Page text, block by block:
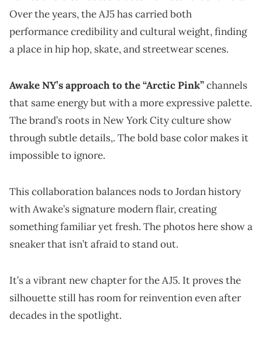
Over the years, the AJ5 has carried both
performance credibility and cultural weight, finding
a place in hip hop, skate, and streetwear scenes.
Awake NY’s approach to the “Arctic Pink”channels
that same energy but with a more expressive palette.
The brand’s roots in New York City culture show
through subtle details,. The bold base color makes it
impossible to ignore.
This collaboration balances nods to Jordan history
with Awake’s signature modern flair, creating
something familiar yet fresh. The photos here show a
sneaker that isn’t afraid to stand out.
It’s a vibrant new chapter for the AJ5. It proves the
silhouette still has room for reinvention even after
decades in the spotlight.